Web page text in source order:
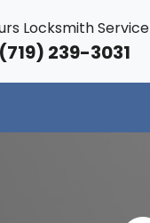
Locksmith Service
239-3031